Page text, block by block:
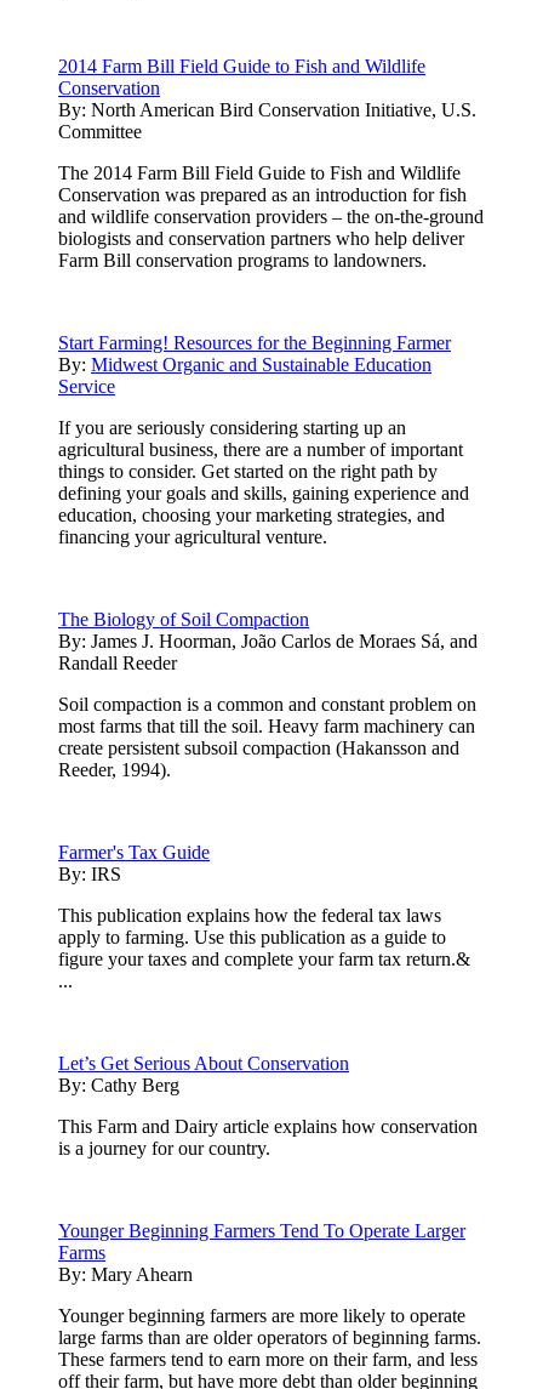
2014 Farm Bill Field Guide to Fish and Wildlife
Conservation
By: North American Bird Conservation Initiative, U.S.
Committee
The 2014 Farm Bill Field Guide to Fish and Wildlife
Conservation was prepared as an introduction for fish
and wildlife conservation providers – the on-the-ground
biologists and conservation partners who help deliver
Farm Bill conservation programs to landowners.
Start Farming! Resources for the Beginning Farmer
By: Midwest Organic and Sustainable Education
Service
If you are seriously considering starting up an
agricultural business, there are a number of important
things to consider. Get started on the right path by
defining your goals and skills, gaining experience and
education, choosing your marketing strategies, and
financing your agricultural venture.
The Biology of Soil Compaction
By: James J. Hoorman, João Carlos de Moraes Sá, and
Randall Reeder
Soil compaction is a common and constant problem on
most farms that till the soil. Heavy farm machinery can
create persistent subsoil compaction (Hakansson and
Reeder, 1994).
Farmer's Tax Guide
By: IRS
This publication explains how the federal tax laws
apply to farming. Use this publication as a guide to
figure your taxes and complete your farm tax return.&
...
Let’s Get Serious About Conservation
By: Cathy Berg
This Farm and Dairy article explains how conservation
is a journey for our country.
Younger Beginning Farmers Tend To Operate Larger
Farms
By: Mary Ahearn
Younger beginning farmers are more likely to operate
large farms than are older operators of beginning farms.
These farmers tend to earn more on their farm, and less
off their farm, but have more debt than older beginning